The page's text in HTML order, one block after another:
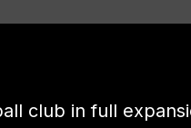
club in full